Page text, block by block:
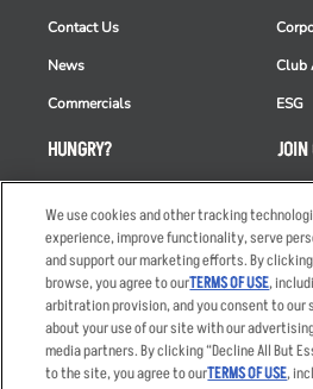
HUNGRY?
Takeout
Order Delivery
Restaurant List
Nutrition & Allergens
Contact Us
News
Commercials
Club
ESG
JOIN
We use cookies and other tracking
experience, improve functionality, serve
and support our marketing efforts. By
browse, you agree to ourTERMS OF USE,
arbitration provision, and you consent to our
about your use of our site with our
media partners. By clicking “Decline All But
to the site, you agree to ourTERMS OF USE,